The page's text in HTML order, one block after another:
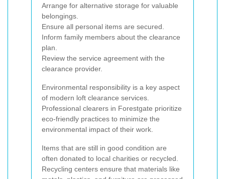
Arrange for alternative storage for valuable
belongings.
Ensure all personal items are secured.
Inform family members about the clearance
plan.
Review the service agreement with the
clearance provider.
Environmental responsibility is a key aspect
of modern loft clearance services.
Professional clearers in Forestgate prioritize
eco-friendly practices to minimize the
environmental impact of their work.
Items that are still in good condition are
often donated to local charities or recycled.
Recycling centers ensure that materials like